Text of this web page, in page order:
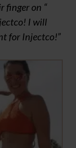
finger on “
I will
for Injectco!”